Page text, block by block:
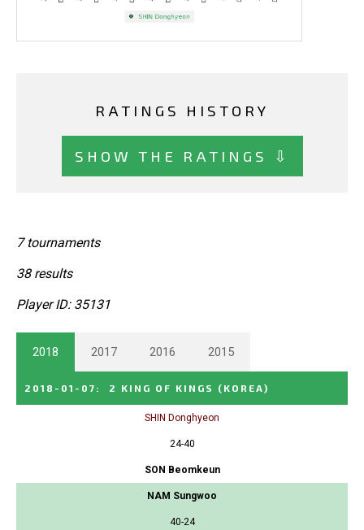
RATINGS HISTORY
SHOW THE RATINGS ⇩
7 tournaments
38 results
Player ID: 35131
2018 2017 2016 2015
2018-01-07 : 2 KING OF KINGS (KOREA)
SHIN Donghyeon
24-40
SON Beomkeun
NAM Sungwoo
40-24